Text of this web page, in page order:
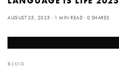
AUGUST 25, 2025 1 MIN READ 0 SHARES
BLOG